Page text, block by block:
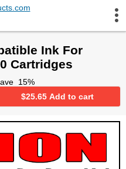
Ink For
Cartridges
15%
$25.65 Add to cart